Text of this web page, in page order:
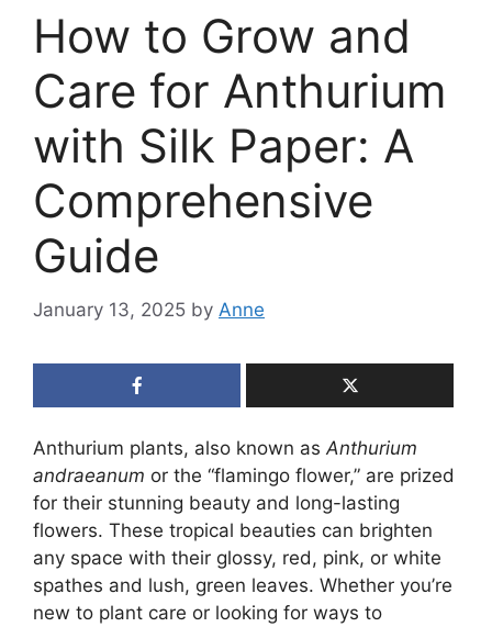
How to Grow and
Care for Anthurium
with Silk Paper: A
Comprehensive
Guide
January 13, 2025 by Anne
Anthurium plants, also known as Anthurium
andraeanum or the “flamingo flower,” are prized
for their stunning beauty and long-lasting
flowers. These tropical beauties can brighten
any space with their glossy, red, pink, or white
spathes and lush, green leaves. Whether you’re
new to plant care or looking for ways to